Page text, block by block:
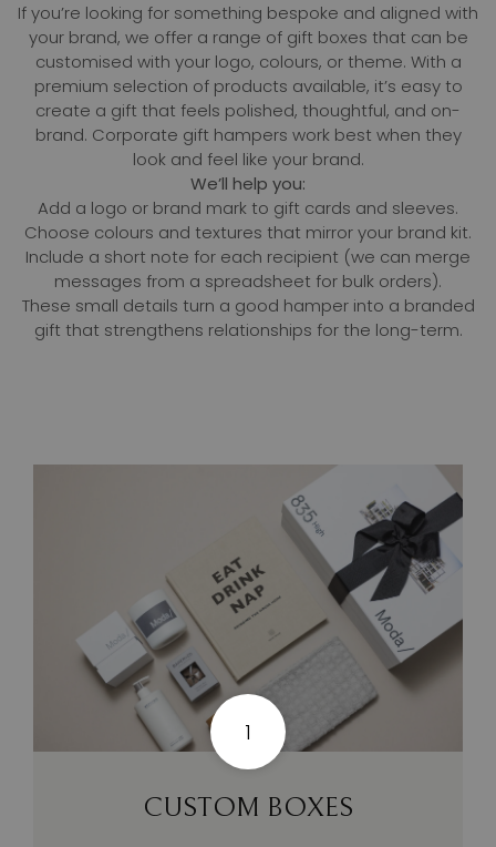
If you’re looking for something bespoke and aligned with
your brand, we offer a range of gift boxes that can be
customised with your logo, colours, or theme. With a
premium selection of products available, it’s easy to
create a gift that feels polished, thoughtful, and on-
brand. Corporate gift hampers work best when they
look and feel like your brand.
We’ll help you:
Add a logo or brand mark to gift cards and sleeves.
Choose colours and textures that mirror your brand kit.
Include a short note for each recipient (we can merge
messages from a spreadsheet for bulk orders).
These small details turn a good hamper into a branded
gift that strengthens relationships for the long-term.
1
CUSTOM BOXES